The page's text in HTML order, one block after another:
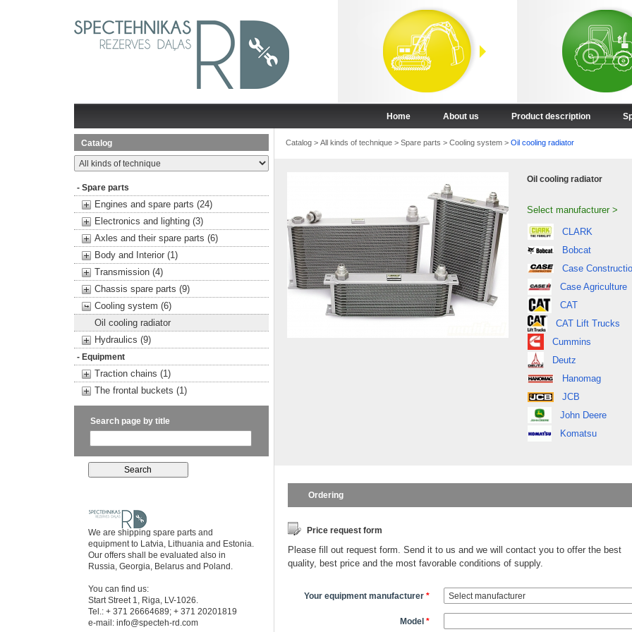
Home About us Product description
Catalog
- Spare parts
Engines and spare parts (24)
Electronics and lighting (3)
Axles and their spare parts (6)
Body and Interior (1)
Transmission (4)
Chassis spare parts (9)
Cooling system (6)
Oil cooling radiator
Hydraulics (9)
- Equipment
Traction chains (1)
The frontal buckets (1)
Search page by title
We are shipping spare parts and
equipment to Latvia, Lithuania and Estonia.
Our offers shall be evaluated also in
Russia, Georgia, Belarus and Poland.
You can find us:
Start Street 1, Riga, LV-1026.
Tel.: + 371 26664689; + 371 20201819
e-mail: info@specteh-rd.com
Catalog> All kinds of technique> Spare parts > Cooling system> Oil cooling radiator
Oil cooling radiator
Select manufacturer >
CLARK
Bobcat
Case
Case Agriculture
CAT
CAT Lift Trucks
Cummins
Deutz
Hanomag
JCB
John Deere
Komatsu
Ordering
Price request form
Please fill out request form. Send it to us and we will contact you to offer the best
quality, best price and the most favorable conditions of supply.
Your equipment manufacturer *
Model *